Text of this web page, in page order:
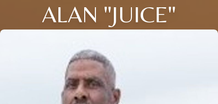
ALAN "JUICE"